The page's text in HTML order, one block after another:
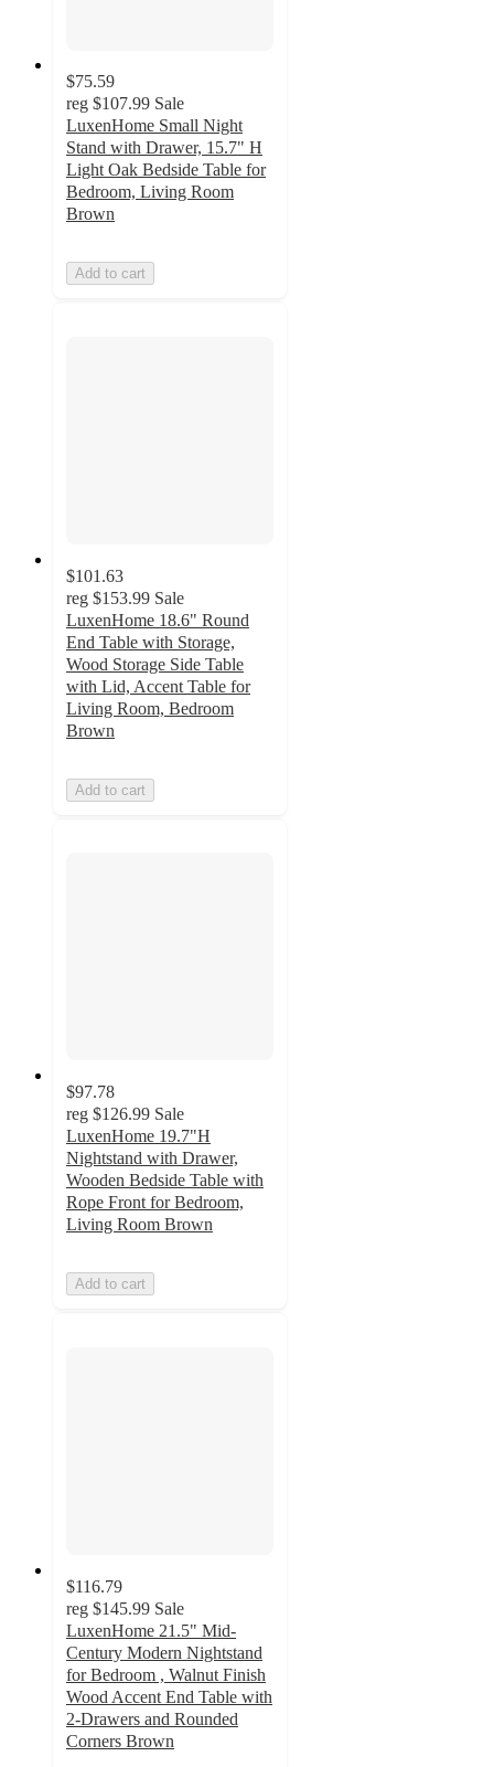
$75.59
reg $107.99 Sale
LuxenHome Small Night
Stand with Drawer, 15.7" H
Light Oak Bedside Table for
Bedroom, Living Room
Brown
Add to cart
$101.63
reg $153.99 Sale
LuxenHome 18.6" Round
End Table with Storage,
Wood Storage Side Table
with Lid, Accent Table for
Living Room, Bedroom
Brown
Add to cart
$97.78
reg $126.99 Sale
LuxenHome 19.7"H
Nightstand with Drawer,
Wooden Bedside Table with
Rope Front for Bedroom,
Living Room Brown
Add to cart
$116.79
reg $145.99 Sale
LuxenHome 21.5" Mid-
Century Modern Nightstand
for Bedroom , Walnut Finish
Wood Accent End Table with
2-Drawers and Rounded
Corners Brown